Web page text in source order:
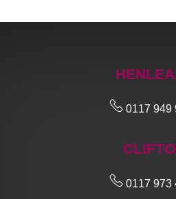
0117 949
0117 973